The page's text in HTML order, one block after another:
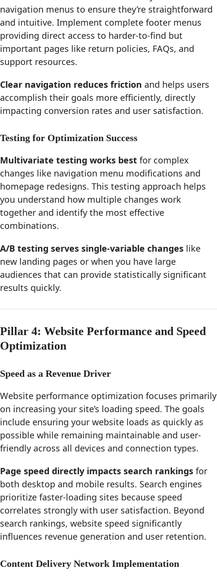
navigation menus to ensure they’re straightforward
and intuitive. Implement complete footer menus
providing direct access to harder-to-find but
important pages like return policies, FAQs, and
support resources.
Clear navigation reduces friction and helps users
accomplish their goals more efficiently, directly
impacting conversion rates and user satisfaction.
Testing for Optimization Success
Multivariate testing works best for complex
changes like navigation menu modifications and
homepage redesigns. This testing approach helps
you understand how multiple changes work
together and identify the most effective
combinations.
A/B testing serves single-variable changes like
new landing pages or when you have large
audiences that can provide statistically significant
results quickly.
Pillar 4: Website Performance and Speed
Optimization
Speed as a Revenue Driver
Website performance optimization focuses primarily
on increasing your site’s loading speed. The goals
include ensuring your website loads as quickly as
possible while remaining maintainable and user-
friendly across all devices and connection types.
Page speed directly impacts search rankings for
both desktop and mobile results. Search engines
prioritize faster-loading sites because speed
correlates strongly with user satisfaction. Beyond
search rankings, website speed significantly
influences revenue generation and user retention.
Content Delivery Network Implementation